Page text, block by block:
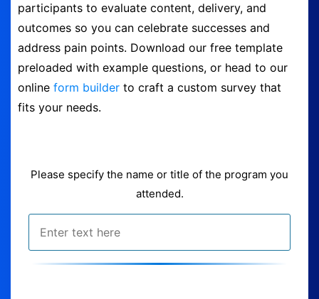
Guides and Help
Surveys
Form Builder
Security & Privacy
Logout
participants to evaluate content, delivery, and
outcomes so you can celebrate successes and
address pain points. Download our free template
preloaded with example questions, or head to our
online form builder to craft a custom survey that
fits your needs.
Please specify the name or title of the program you
attended.